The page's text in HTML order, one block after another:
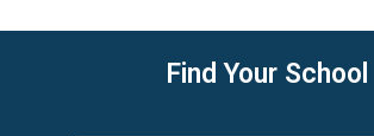
Find Your School